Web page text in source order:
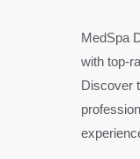
MedSpa
with top-
Discover